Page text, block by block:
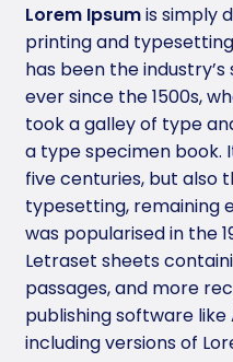
Lorem Ipsumis simply
printing and
has been the
ever since the 1500s,
took a galley of type
a type specimen book.
five centuries, but also
typesetting, remaining
was popularised in the
Letraset sheets
passages, and more
publishing software like
including versions of